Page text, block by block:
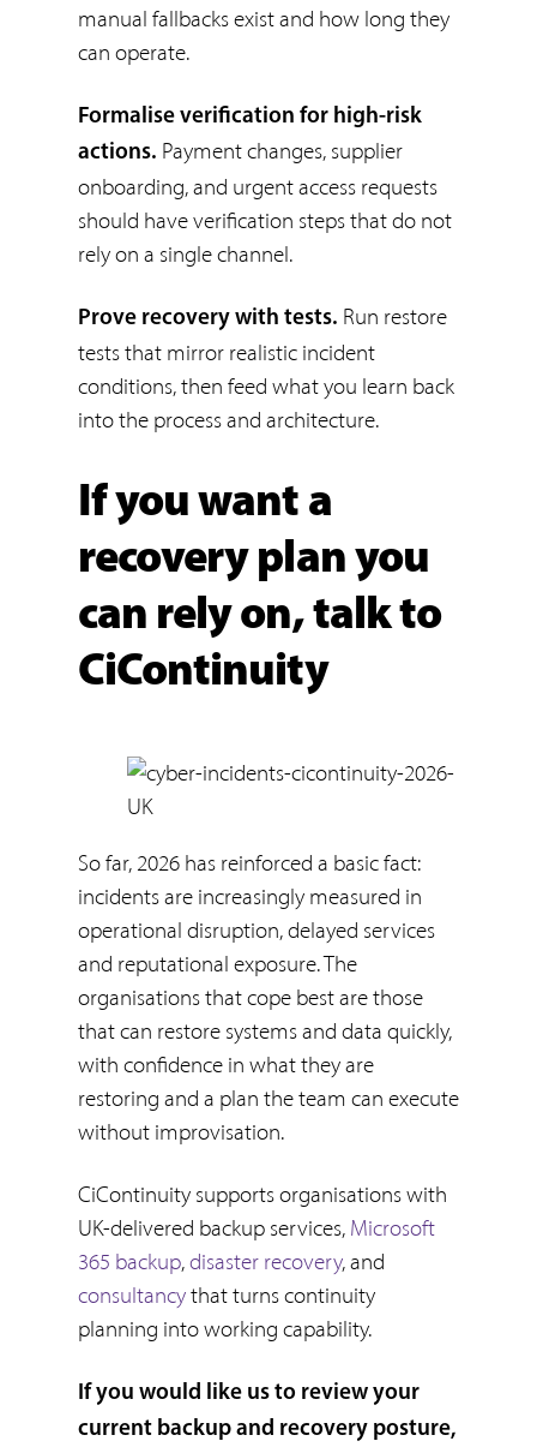
manual fallbacks exist and how long they
can operate.
Formalise verification for high-risk
actions. Payment changes, supplier
onboarding, and urgent access requests
should have verification steps that do not
rely on a single channel.
Prove recovery with tests. Run restore
tests that mirror realistic incident
conditions, then feed what you learn back
into the process and architecture.
If you want a
recovery plan you
can rely on, talk to
CiContinuity
So far, 2026 has reinforced a basic fact:
incidents are increasingly measured in
operational disruption, delayed services
and reputational exposure. The
organisations that cope best are those
that can restore systems and data quickly,
with confidence in what they are
restoring and a plan the team can execute
without improvisation.
CiContinuity supports organisations with
UK-delivered backup services, Microsoft
365 backup,disaster recovery, and
consultancythat turns continuity
planning into working capability.
If you would like us to review your
current backup and recovery posture,